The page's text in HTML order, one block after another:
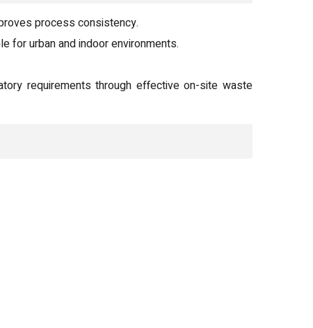
process consistency.
for urban and indoor environments.
requirements through effective on-site waste